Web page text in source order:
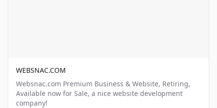
WEBSNAC.COM
Websnac.com Premium Business & Website, Retiring,
Available now for Sale, a nice website development
company!